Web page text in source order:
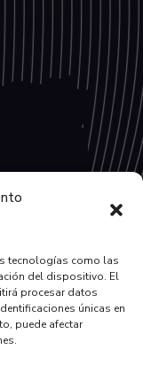
tecnologías como las
del dispositivo. El
procesar datos
únicas en
puede afectar